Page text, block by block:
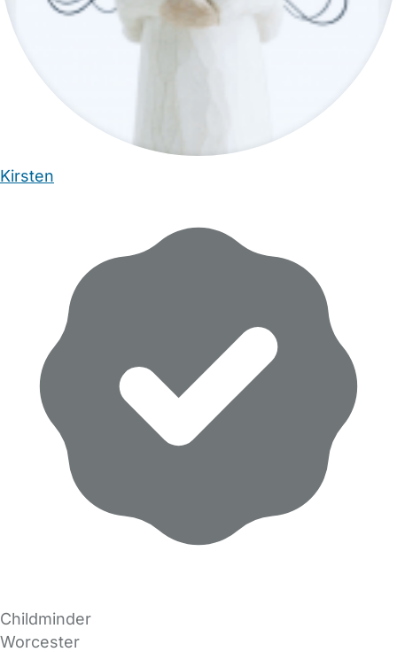
Kirsten
Childminder
Worcester